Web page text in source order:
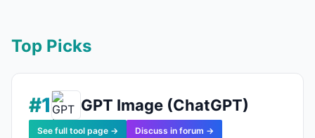
Top Picks
#1 GPT Image (ChatGPT)
See full tool page → Discuss in forum →